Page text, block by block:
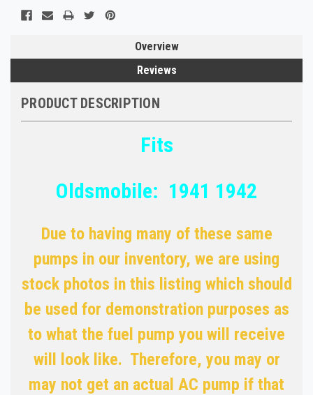
Overview
Reviews
PRODUCT DESCRIPTION
Fits
Oldsmobile: 1941 1942
Due to having many of these same
pumps in our inventory, we are using
stock photos in this listing which should
be used for demonstration purposes as
to what the fuel pump you will receive
will look like. Therefore, you may or
may not get an actual AC pump if that